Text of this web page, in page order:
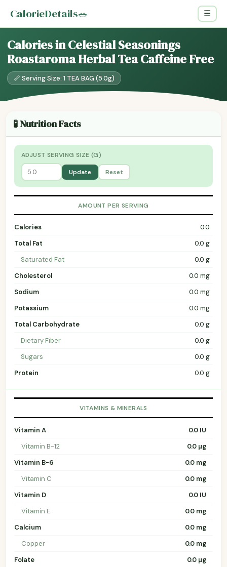
CalorieDetails🥗 ☰
Calories in Celestial Seasonings
Roastaroma Herbal Tea Caffeine Free
📏 Serving Size: 1 TEA BAG (5.0g)
🧪 Nutrition Facts
ADJUST SERVING SIZE (G)
Update Reset
AMOUNT PER SERVING
Calories
0.0
Total Fat
0.0 g
Saturated Fat
0.0 g
Cholesterol
0.0 mg
Sodium
0.0 mg
Potassium
0.0 mg
Total Carbohydrate
0.0 g
Dietary Fiber
0.0 g
Sugars
0.0 g
Protein
0.0 g
VITAMINS & MINERALS
Vitamin A
0.0 IU
Vitamin B-12
0.0 µg
Vitamin B-6
0.0 mg
Vitamin C
0.0 mg
Vitamin D
0.0 IU
Vitamin E
0.0 mg
Calcium
0.0 mg
Copper
0.0 mg
Folate
0.0 µg